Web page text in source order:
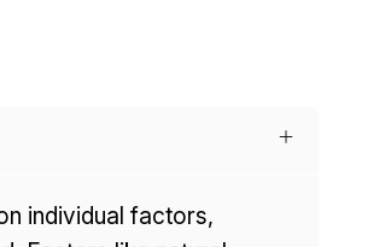
individual factors,